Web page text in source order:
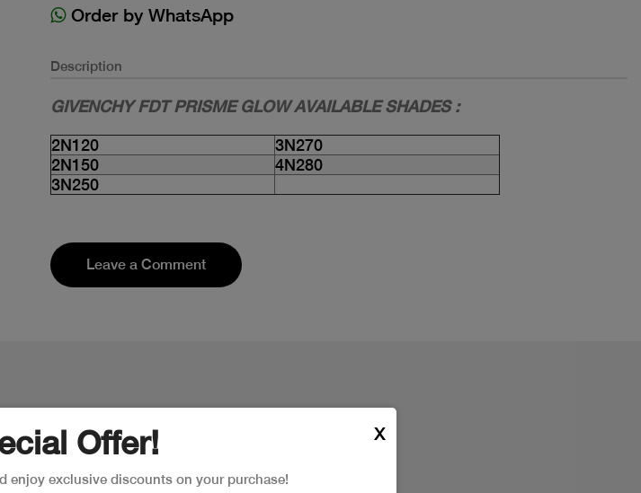
Order by WhatsApp
Description
GIVENCHY FDT PRISME GLOW AVAILABLE SHADES :
2N120
3N270
2N150
4N280
3N250
Leave a Comment
Offer!
enjoy exclusive discounts on your purchase!
X